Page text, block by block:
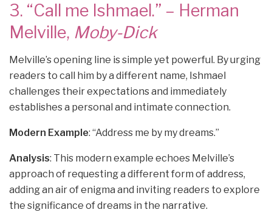
3. “Call me Ishmael.” – Herman
Melville, Moby-Dick
Melville’s opening line is simple yet powerful. By urging
readers to call him by a different name, Ishmael
challenges their expectations and immediately
establishes a personal and intimate connection.
Modern Example: “Address me by my dreams.”
Analysis: This modern example echoes Melville’s
approach of requesting a different form of address,
adding an air of enigma and inviting readers to explore
the significance of dreams in the narrative.